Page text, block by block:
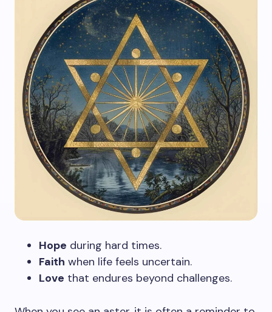
Hope during hard times.
Faith when life feels uncertain.
Love that endures beyond challenges.